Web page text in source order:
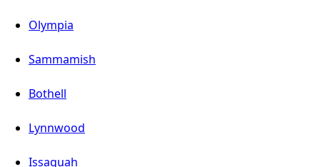
Olympia
Sammamish
Bothell
Lynnwood
Issaquah